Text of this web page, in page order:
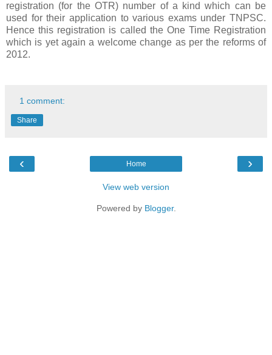
registration (for the OTR) number of a kind which can be
used for their application to various exams under TNPSC.
Hence this registration is called the One Time Registration
which is yet again a welcome change as per the reforms of
2012.
1 comment:
Share
‹ ›
Home
View web version
Powered by Blogger.